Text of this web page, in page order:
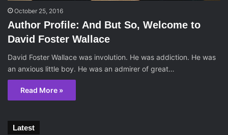
October 25, 2016
Author Profile: And But So, Welcome to
David Foster Wallace
David Foster Wallace was involution. He was addiction. He was
an anxious little boy. He was an admirer of great…
Read More »
Latest